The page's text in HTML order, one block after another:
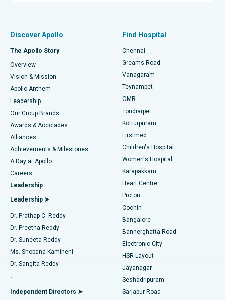
Find Dentist
Find Pediatric
Find Dermatologist
Find Urologist
Find Diabetologist
Find Gynecologist
Find General Physician
Best Hospital in P H Road, Chennai
Best Heart Centre in Thousand Lights, Chennai
Best Hospital in Jubilee Hills, Hyderabad
Best Hospital in Tondiarpet, Chennai
Best Hospital in Kotturpuram, Chennai
Best Hospital in Kovai Road, Karur
Best Hospital in Karapakkam, Chennai
Best Hospital in Arilova, Vizag
Best Hospital in Kanpur Road, Lucknow
Best Hospital in Sector-26, Noida
Best Hospital in Gandhinagar, Ahmedabad
Best Hospital in Aragonda, Andhra Pradesh
Best Hospital in Bannerghatta Road, Bangalore
Fast Track Daycare Knee Replacement
Sleeve Gastrectomy
Lasik Surgery
Liposuction
Coronary Angiogram
Transcatheter Aortic Valve Replacement
MitraClip Valve Repair
Minimally Invasive Cardiac Surgery
Catheter Ablation
ACL Reconstruction Surgery
Reverse Shoulder Replacement
Endometrial Ablation
Discover Apollo
The Apollo Story
Overview
Vision & Mission
Apollo Anthem
Leadership
Our Group Brands
Awards & Accolades
Alliances
Achievements & Milestones
A Day at Apollo
Careers
Leadership
Leadership ➤
Dr. Prathap C. Reddy
Dr. Preetha Reddy
Dr. Suneeta Reddy
Ms. Shobana Kamineni
Dr. Sangita Reddy
.
Independent Directors ➤
Find Hospital
Chennai
Greams Road
Vanagaram
Teynampet
OMR
Tondiarpet
Kotturpuram
Firstmed
Children's Hospital
Women's Hospital
Karapakkam
Heart Centre
Proton
Cochin
Bangalore
Bannerghatta Road
Electronic City
HSR Layout
Jayanagar
Seshadripuram
Sarjapur Road